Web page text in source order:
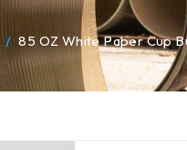
/ 85 OZ White Paper Cup